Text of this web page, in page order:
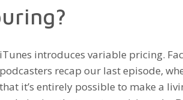
iTunes introduces variable pricing.
podcasters recap our last episode,
that it’s entirely possible to make a